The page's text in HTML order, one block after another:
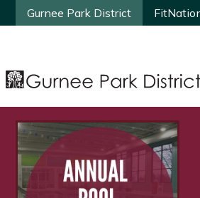
Gurnee Park District
Gurnee Park District